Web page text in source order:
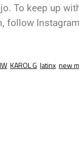
To keep up
follow
KAROL G latinx new